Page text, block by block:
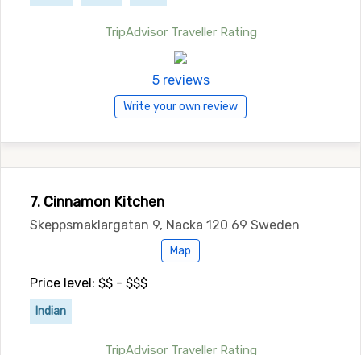
TripAdvisor Traveller Rating
5 reviews
Write your own review
7. Cinnamon Kitchen
Skeppsmaklargatan 9, Nacka 120 69 Sweden
Map
Price level: $$ - $$$
Indian
TripAdvisor Traveller Rating